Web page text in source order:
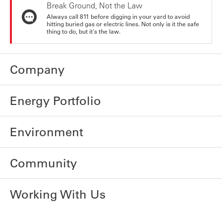
Break Ground, Not the Law
Always call 811 before digging in your yard to avoid
hitting buried gas or electric lines. Not only is it the safe
thing to do, but it's the law.
Company
Energy Portfolio
Environment
Community
Working With Us